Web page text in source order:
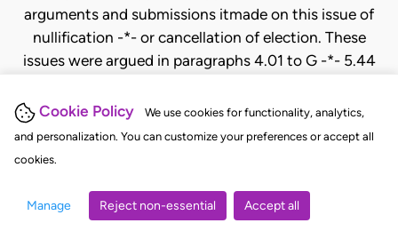
Cookie Policy
We use cookies for functionality, analytics,
and personalization. You can customize your preferences or accept all
cookies.
Manage Reject non-essential Accept all